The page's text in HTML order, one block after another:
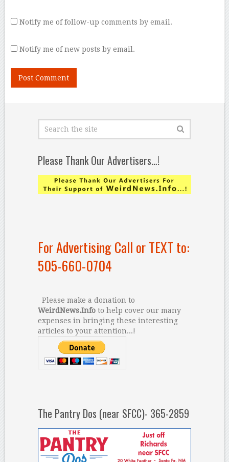
Notify me of follow-up comments by email.
Notify me of new posts by email.
Please Thank Our Advertisers…!
For Advertising Call or TEXT to:
505-660-0704
Please make a donation to
WeirdNews.Infoto help cover our many
expenses in bringing these interesting
articles to your attention...!
The Pantry Dos (near SFCC)- 365-2859